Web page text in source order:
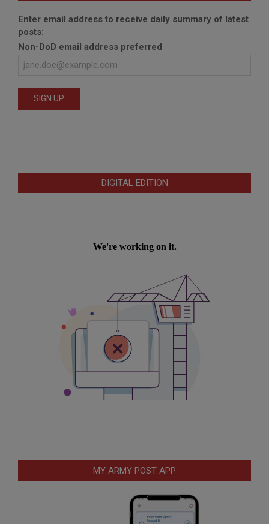
Enter email address to receive daily summary of latest
posts:
Non-DoD email address preferred
DIGITAL EDITION
MY ARMY POST APP